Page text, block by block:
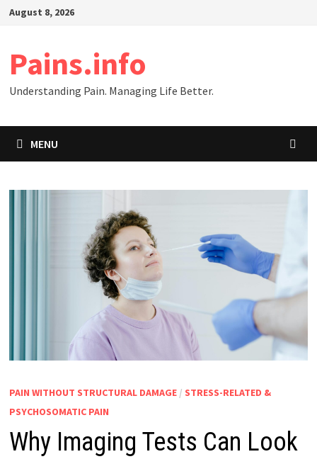
SkipAugust 8, 2026
Pains.info
Understanding Pain. Managing Life Better.
MENU
PAIN WITHOUT STRUCTURAL DAMAGE/ STRESS-RELATED &
PSYCHOSOMATIC PAIN
Why Imaging Tests Can Look